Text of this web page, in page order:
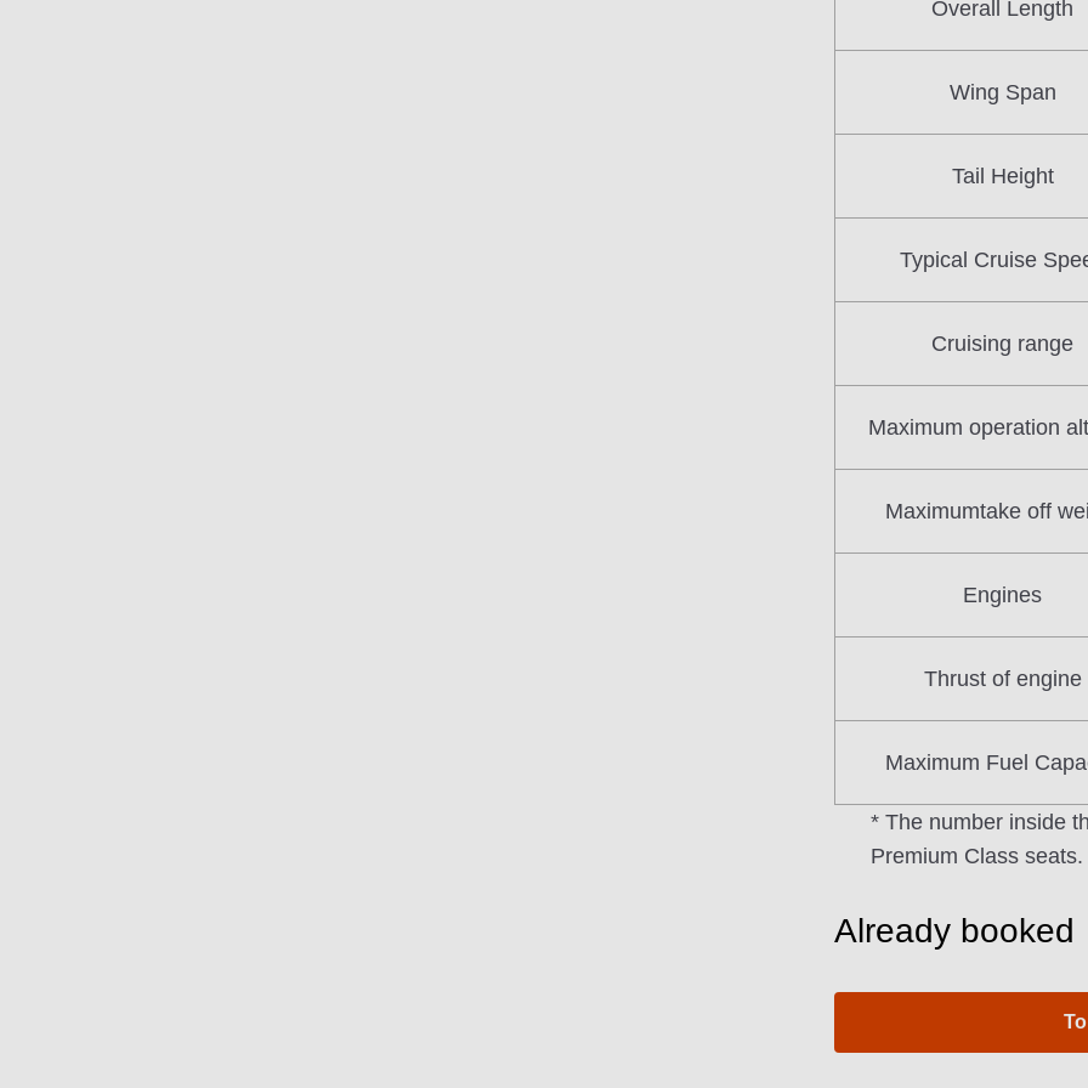
Overall Length
Wing Span
Tail Height
Typical Cruise
Cruising range
Maximum operation
Maximumtake off
Engines
Thrust of engine
Maximum Fuel
* The number inside
Premium Class seats.
Already booked